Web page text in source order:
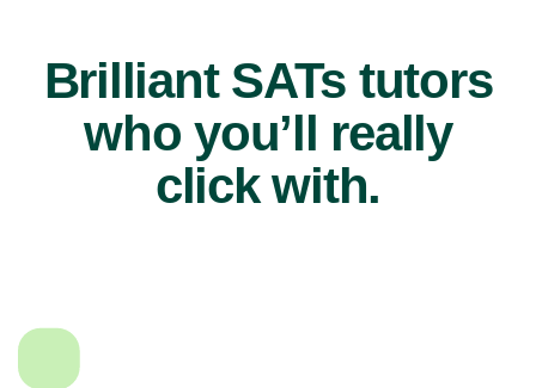
Brilliant SATs tutors
who you’ll really
click with.